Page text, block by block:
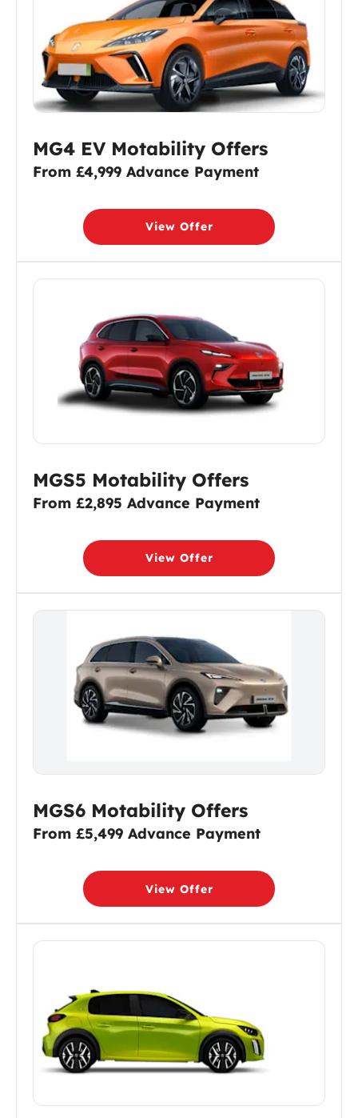
MG4 EV Motability Offers
From £4,999 Advance Payment
View Offer
MGS5 Motability Offers
From £2,895 Advance Payment
View Offer
MGS6 Motability Offers
From £5,499 Advance Payment
View Offer